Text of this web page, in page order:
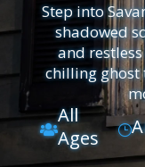
Step into
shadowed
and
chilling ghost

All
Ages
}